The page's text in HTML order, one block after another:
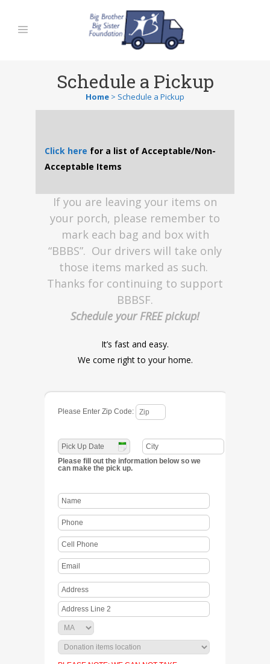
Schedule a Pickup
Home > Schedule a Pickup
Click here for a list of Acceptable/Non-
Acceptable Items
If you are leaving your items on
your porch, please remember to
mark each bag and box with
“BBBS”. Our drivers will take only
those items marked as such.
Thanks for continuing to support
BBBSF.
Schedule your FREE pickup!
It’s fast and easy.
We come right to your home.